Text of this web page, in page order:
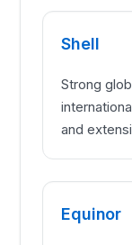
Shell
Strong
and
Equinor